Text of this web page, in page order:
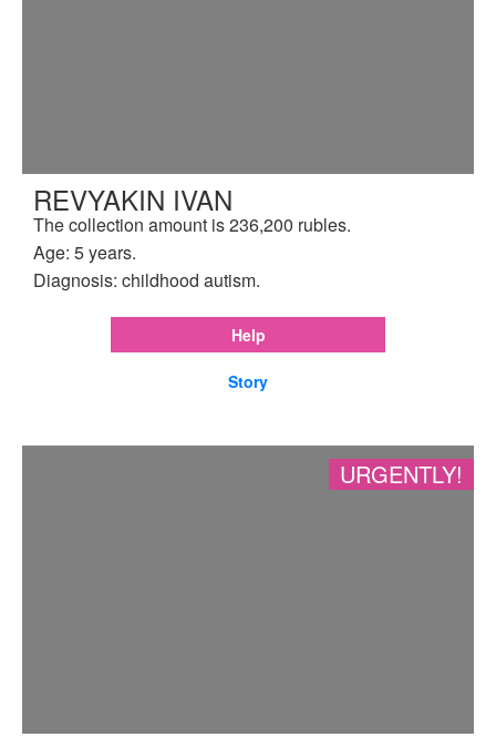
REVYAKIN IVAN
The collection amount is 236,200 rubles.
Age: 5 years.
Diagnosis: childhood autism.
Help
Story
URGENTLY!